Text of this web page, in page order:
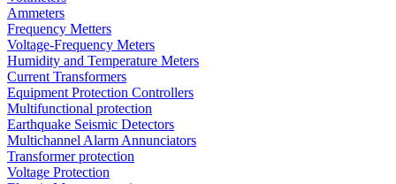
Ammeters
Frequency Metters
Voltage-Frequency Meters
Humidity and Temperature Meters
Current Transformers
Equipment Protection Controllers
Multifunctional protection
Earthquake Seismic Detectors
Multichannel Alarm Annunciators
Transformer protection
Voltage Protection